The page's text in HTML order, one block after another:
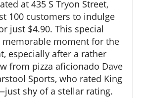
at 435 S Tryon Street,
100 customers to indulge
just $4.90. This special
memorable moment for the
especially after a rather
from pizza aficionado Dave
Sports, who rated King
shy of a stellar rating.